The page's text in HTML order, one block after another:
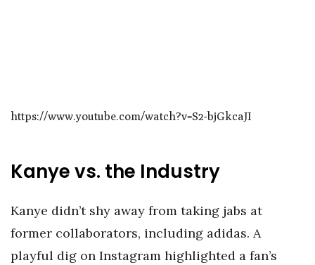
https://www.youtube.com/watch?v=S2-bjGkcaJI
Kanye vs. the Industry
Kanye didn’t shy away from taking jabs at
former collaborators, including adidas. A
playful dig on Instagram highlighted a fan’s